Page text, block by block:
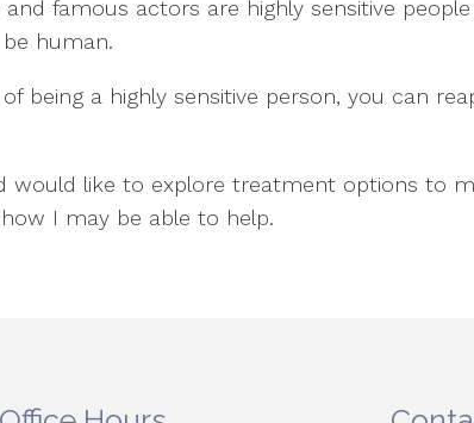
famous actors are highly sensitive
human.
being a highly sensitive person, you can
would like to explore treatment options to
I may be able to help.